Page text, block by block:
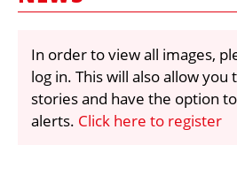
VIDEOS
LIBRARY
CRANES &
In order to view all images,
log in. This will also allow
stories and have the option
alerts. Click here to register